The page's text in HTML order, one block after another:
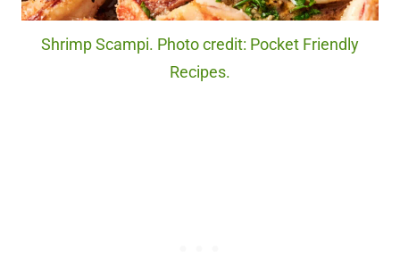
Shrimp Scampi. Photo credit: Pocket Friendly
Recipes.